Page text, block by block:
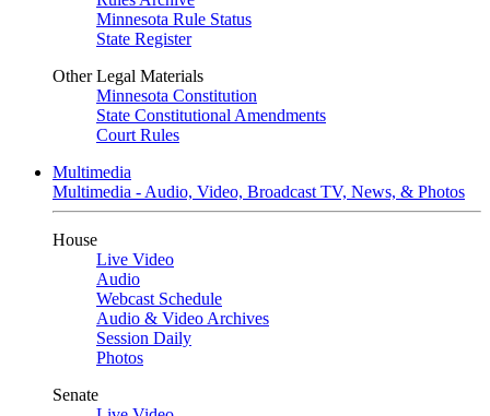
Minnesota Rule Status
State Register
Other Legal Materials
Minnesota Constitution
State Constitutional Amendments
Court Rules
Multimedia
Multimedia - Audio, Video, Broadcast TV, News, & Photos
House
Live Video
Audio
Webcast Schedule
Audio & Video Archives
Session Daily
Photos
Senate